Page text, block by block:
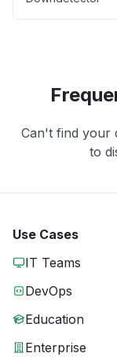
Can't find your
to
Use Cases
IT Teams
DevOps
Education
Enterprise